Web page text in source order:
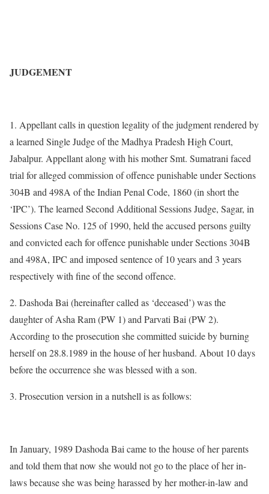
JUDGEMENT
1. Appellant calls in question legality of the judgment rendered by
a learned Single Judge of the Madhya Pradesh High Court,
Jabalpur. Appellant along with his mother Smt. Sumatrani faced
trial for alleged commission of offence punishable under Sections
304B and 498A of the Indian Penal Code, 1860 (in short the
‘IPC’). The learned Second Additional Sessions Judge, Sagar, in
Sessions Case No. 125 of 1990, held the accused persons guilty
and convicted each for offence punishable under Sections 304B
and 498A, IPC and imposed sentence of 10 years and 3 years
respectively with fine of the second offence.
2. Dashoda Bai (hereinafter called as ‘deceased’) was the
daughter of Asha Ram (PW 1) and Parvati Bai (PW 2).
According to the prosecution she committed suicide by burning
herself on 28.8.1989 in the house of her husband. About 10 days
before the occurrence she was blessed with a son.
3. Prosecution version in a nutshell is as follows:
In January, 1989 Dashoda Bai came to the house of her parents
and told them that now she would not go to the place of her in-
laws because she was being harassed by her mother-in-law and